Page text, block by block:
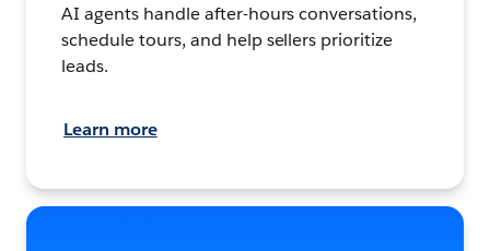
AI agents handle after-hours conversations,
schedule tours, and help sellers prioritize
leads.
Learn more